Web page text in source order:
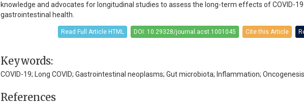
knowledge and advocates for longitudinal studies to assess the long-term effects of COVID-19
gastrointestinal health.
Read Full Article HTML DOI: 10.29328/journal.acst.1001045 Cite this Article
Keywords:
COVID-19; Long COVID; Gastrointestinal neoplasms; Gut microbiota; Inflammation; Oncogenesis
References